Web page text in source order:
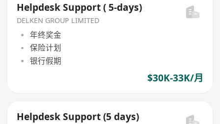
Helpdesk Support ( 5-days)
DELKEN GROUP LIMITED
年终奖金
保险计划
银行假期
$30K-33K/月
Helpdesk Support (5 days)